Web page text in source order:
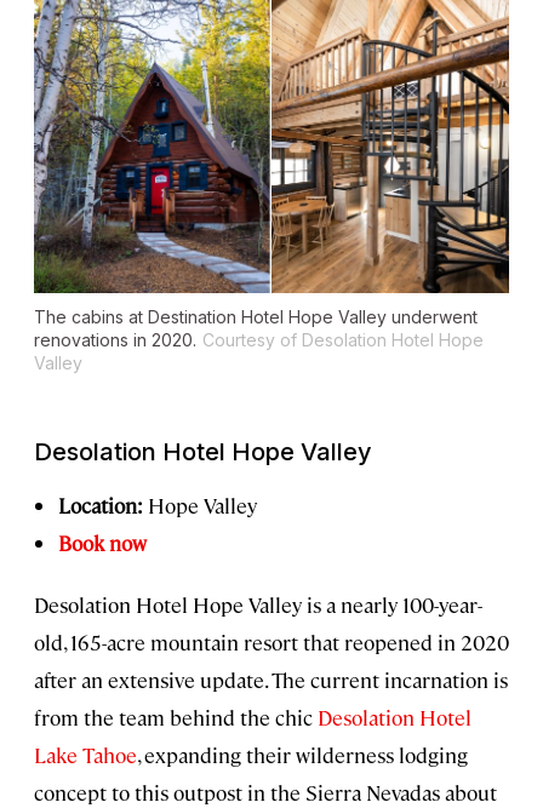
The cabins at Destination Hotel Hope Valley underwent
renovations in 2020. Courtesy of Desolation Hotel Hope
Valley
Desolation Hotel Hope Valley
Location: Hope Valley
Book now
Desolation Hotel Hope Valley is a nearly 100-year-
old, 165-acre mountain resort that reopened in 2020
after an extensive update. The current incarnation is
from the team behind the chic Desolation Hotel
Lake Tahoe, expanding their wilderness lodging
concept to this outpost in the Sierra Nevadas about